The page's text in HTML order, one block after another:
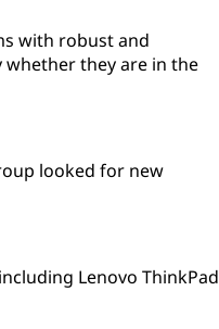
with robust and
they are in the
looked for new
Lenovo ThinkPad